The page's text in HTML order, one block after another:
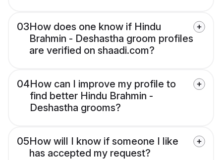
03How does one know if Hindu
Brahmin - Deshastha groom profiles
are verified on shaadi.com?
04How can I improve my profile to
find better Hindu Brahmin -
Deshastha grooms?
05How will I know if someone I like
has accepted my request?